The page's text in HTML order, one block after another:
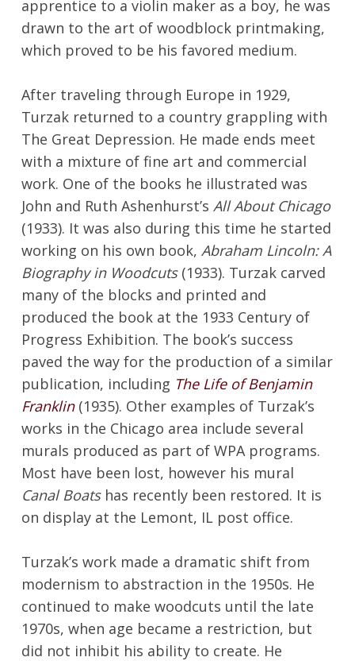
No products in the cart.
Go To Shop
apprentice to a violin maker as a boy, he was
drawn to the art of woodblock printmaking,
which proved to be his favored medium.
After traveling through Europe in 1929,
Turzak returned to a country grappling with
The Great Depression. He made ends meet
with a mixture of fine art and commercial
work. One of the books he illustrated was
John and Ruth Ashenhurst’s All About Chicago
(1933). It was also during this time he started
working on his own book, Abraham Lincoln: A
Biography in Woodcuts(1933). Turzak carved
many of the blocks and printed and
produced the book at the 1933 Century of
Progress Exhibition. The book’s success
paved the way for the production of a similar
publication, including The Life of Benjamin
Franklin (1935). Other examples of Turzak’s
works in the Chicago area include several
murals produced as part of WPA programs.
Most have been lost, however his mural
Canal Boatshas recently been restored. It is
on display at the Lemont, IL post office.
Turzak’s work made a dramatic shift from
modernism to abstraction in the 1950s. He
continued to make woodcuts until the late
1970s, when age became a restriction, but
did not inhibit his ability to create. He